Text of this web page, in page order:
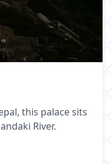
this palace sits
River.